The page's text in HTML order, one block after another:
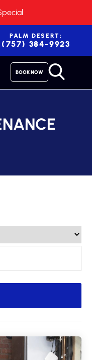
PALM DESERT:
(757) 384-9923
BOOK NOW